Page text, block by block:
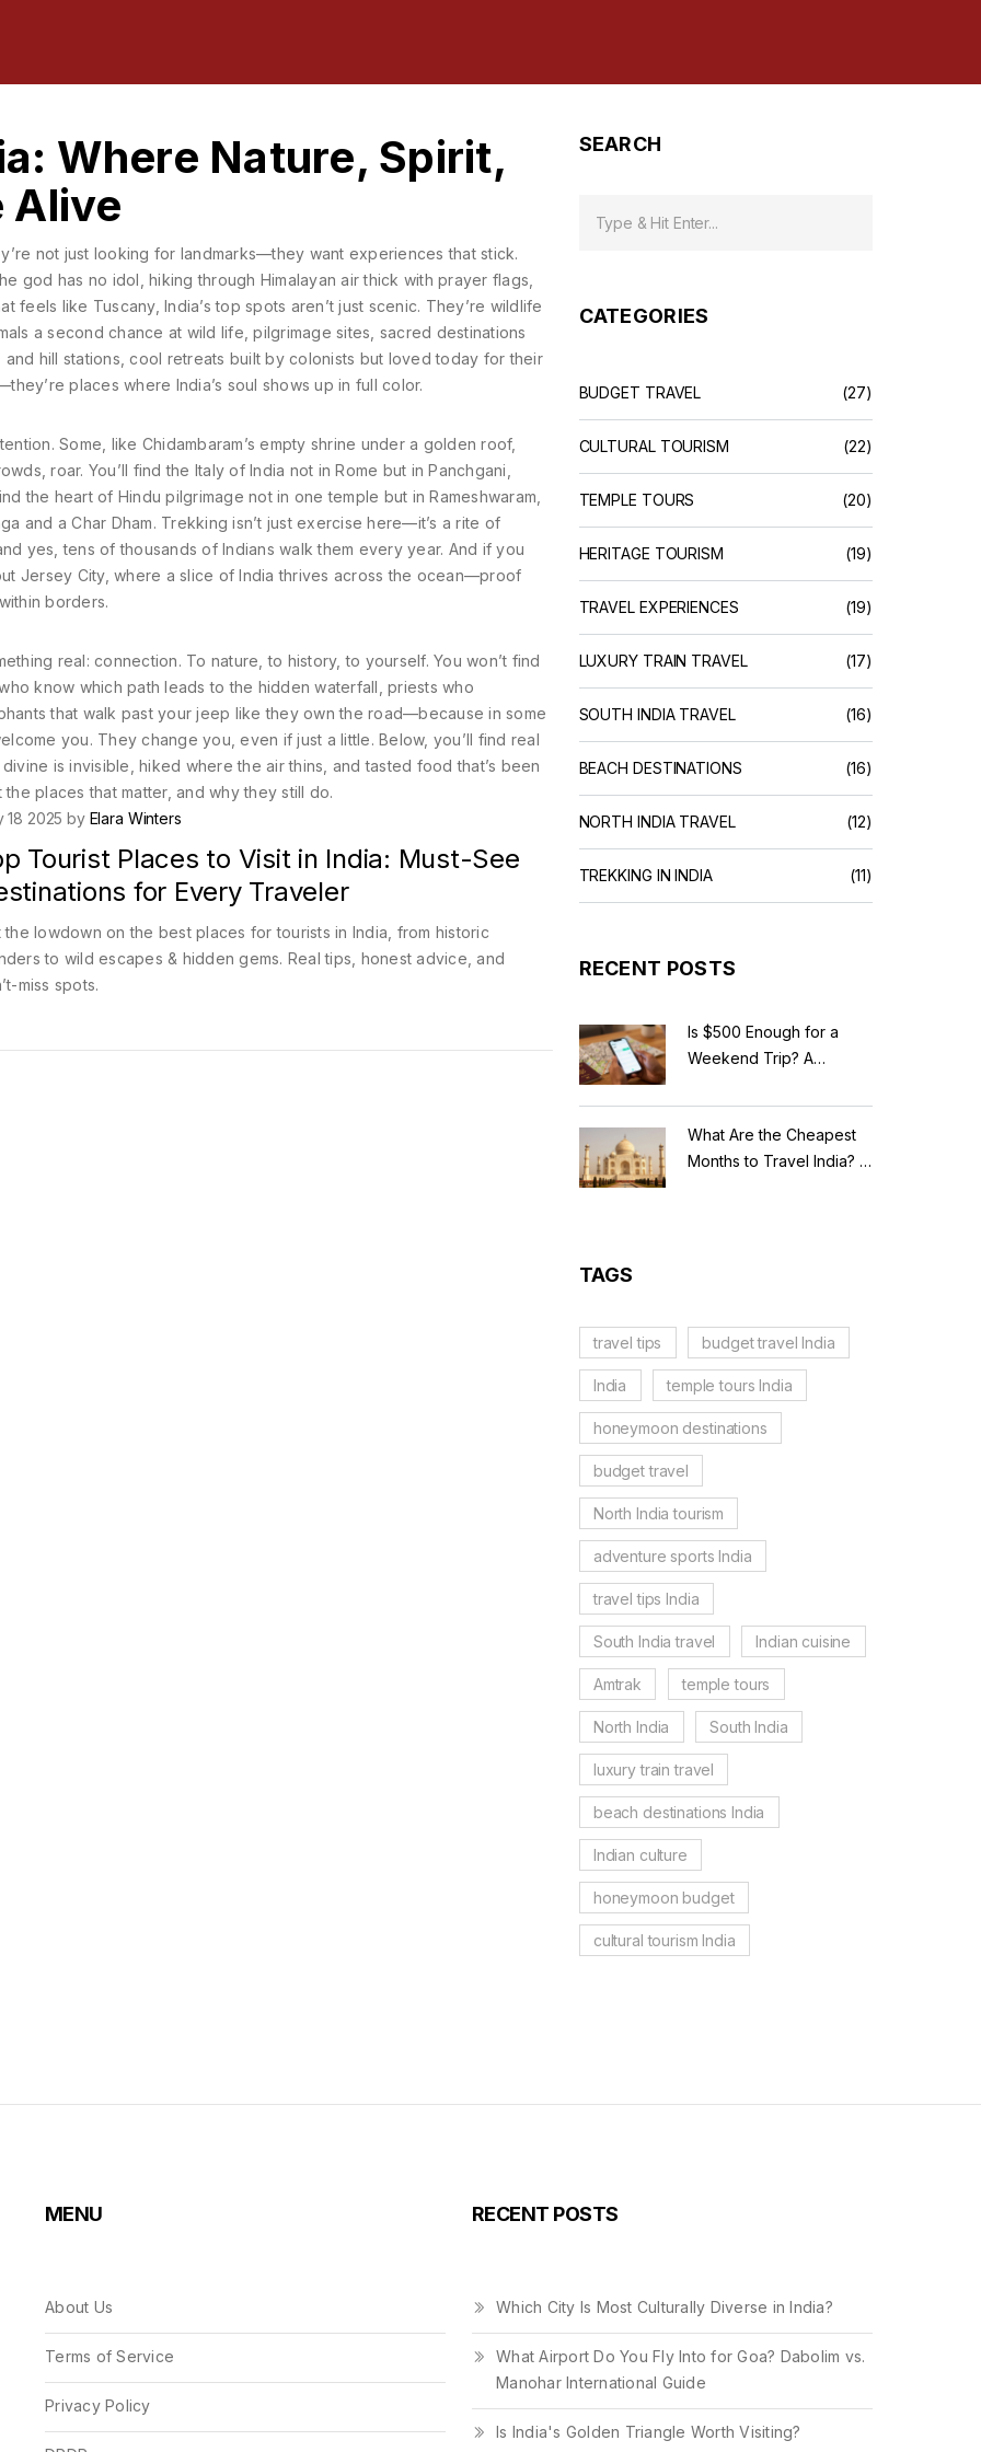
Where Nature, Spirit,
Alive
not just looking for landmarks—they want experiences that stick.
god has no idol, hiking through Himalayan air thick with prayer flags,
like Tuscany, India’s top spots aren’t just scenic. They’re wildlife
a second chance at wild life ,pilgrimage sites sacred destinations
and hill stations ,cool retreats built by colonists but loved today for their
places where India’s soul shows up in full color.
Some, like Chidambaram’s empty shrine under a golden roof,
roar. You’ll find the Italy of India not in Rome but in Panchgani,
the heart of Hindu pilgrimage not in one temple but in Rameshwaram,
and a Char Dham. Trekking isn’t just exercise here—it’s a rite of
yes, tens of thousands of Indians walk them every year. And if you
Jersey City, where a slice of India thrives across the ocean—proof
borders.
real: connection. To nature, to history, to yourself. You won’t find
know which path leads to the hidden waterfall, priests who
that walk past your jeep like they own the road—because in some
you. They change you, even if just a little. Below, you’ll find real
is invisible, hiked where the air thins, and tasted food that’s been
places that matter, and why they still do.
18 2025 by Elara Winters
Tourist Places to Visit in India: Must-See
for Every Traveler
the lowdown on the best places for tourists in India, from historic
to wild escapes & hidden gems. Real tips, honest advice, and
miss spots.
SEARCH
CATEGORIES
BUDGET TRAVEL (27)
CULTURAL TOURISM (22)
TEMPLE TOURS (20)
HERITAGE TOURISM (19)
TRAVEL EXPERIENCES (19)
LUXURY TRAIN TRAVEL (17)
SOUTH INDIA TRAVEL (16)
BEACH DESTINATIONS (16)
NORTH INDIA TRAVEL (12)
TREKKING IN INDIA (11)
RECENT POSTS
Is $500 Enough for a
Weekend Trip? A
Breakdown
What Are the Cheapest
Months to Travel India? A
TAGS
travel tips budget travel India
India temple tours India
honeymoon destinations
budget travel
North India tourism
adventure sports India
travel tips India
South India travel Indian cuisine
Amtrak temple tours
North India South India
luxury train travel
beach destinations India
Indian culture
honeymoon budget
cultural tourism India
MENU
About Us
Terms of Service
Privacy Policy
RECENT POSTS
Which City Is Most Culturally Diverse in India?
What Airport Do You Fly Into for Goa? Dabolim vs.
Manohar International Guide
Is India's Golden Triangle Worth Visiting?